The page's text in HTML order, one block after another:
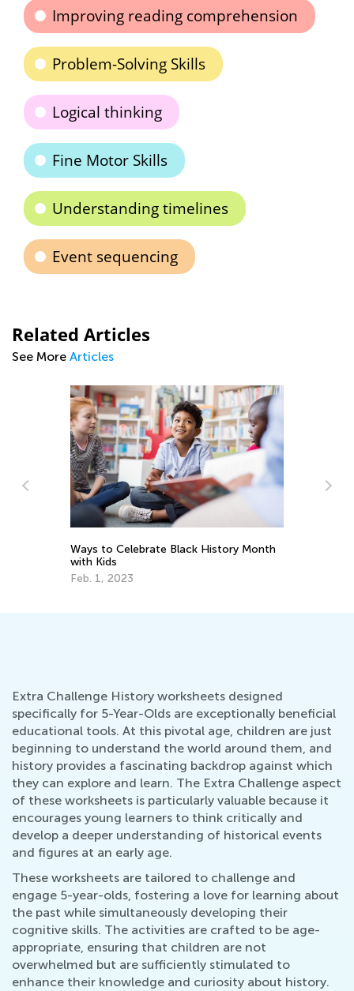
Improving reading comprehension
Problem-Solving Skills
Logical thinking
Fine Motor Skills
Understanding timelines
Event sequencing
Related Articles
See More Articles
Adventures in Reading: 20 Wonderful
Sept. 19, 2021
Extra Challenge History worksheets designed
specifically for 5-Year-Olds are exceptionally beneficial
educational tools. At this pivotal age, children are just
beginning to understand the world around them, and
history provides a fascinating backdrop against which
they can explore and learn. The Extra Challenge aspect
of these worksheets is particularly valuable because it
encourages young learners to think critically and
develop a deeper understanding of historical events
and figures at an early age.
These worksheets are tailored to challenge and
engage 5-year-olds, fostering a love for learning about
the past while simultaneously developing their
cognitive skills. The activities are crafted to be age-
appropriate, ensuring that children are not
overwhelmed but are sufficiently stimulated to
enhance their knowledge and curiosity about history.